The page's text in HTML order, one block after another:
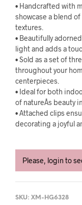
• Handcrafted with
showcase a blend
textures.
• Beautifully
light and adds a
• Sold as a set of
throughout your
centerpieces.
• Ideal for both
of natureÂs beauty
• Attached clips
decorating a joyful
Please, login to
SKU: XM-HG6328